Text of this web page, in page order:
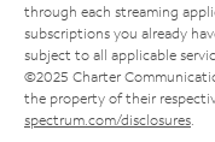
through each streaming
subscriptions you already
subject to all applicable
©2025 Charter
the property of their
spectrum.com/disclosures